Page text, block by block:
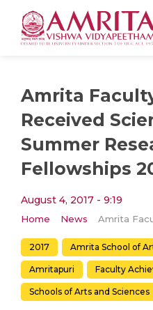
Amrita
Received
Summer
Fellowships
August 4, 2017 - 9:19
Home News
2017 Amrita School of
Amritapuri Faculty
Schools of Arts and Sciences